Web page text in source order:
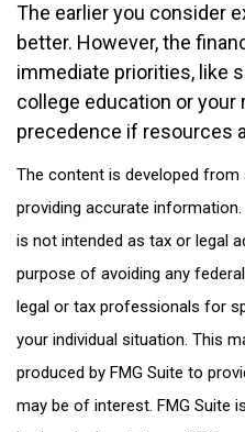
The earlier you consider
better. However, the
immediate priorities, like
college education or your
precedence if resources
The content is developed from
providing accurate
is not intended as tax or legal
purpose of avoiding any
legal or tax professionals for
your individual situation. This
produced by FMG Suite to
may be of interest. FMG Suite